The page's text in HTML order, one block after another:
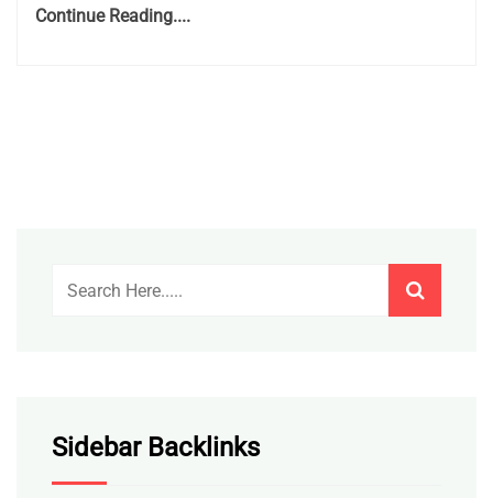
Continue Reading....
Sidebar Backlinks